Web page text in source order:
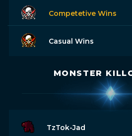
Competetive Wins
Casual Wins
MONSTER
TzTok-Jad